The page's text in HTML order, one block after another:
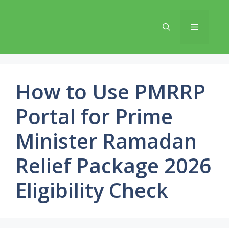
Menu
How to Use PMRRP
Portal for Prime
Minister Ramadan
Relief Package 2026
Eligibility Check